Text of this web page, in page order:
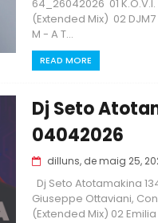
64_26042026 01
(Extended Mix) 02
M - A T...
READ MORE
Dj Seto
04042026
dilluns, de maig 25,
Dj Seto Atotamakina
Giuseppe Ottaviani,
(Extended Mix) 02